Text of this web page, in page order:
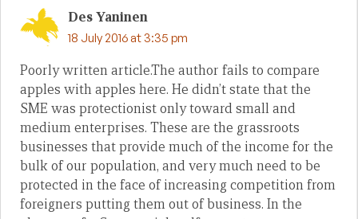
Des Yaninen
18 July 2016 at 3:35 pm
Poorly written article.The author fails to compare
apples with apples here. He didn’t state that the
SME was protectionist only toward small and
medium enterprises. These are the grassroots
businesses that provide much of the income for the
bulk of our population, and very much need to be
protected in the face of increasing competition from
foreigners putting them out of business. In the